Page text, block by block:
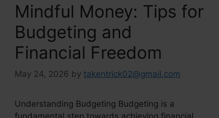
Mindful Money: Tips for
Budgeting and
Financial Freedom
May 24, 2026 by takentrick02@gmail.com
Understanding Budgeting Budgeting is a